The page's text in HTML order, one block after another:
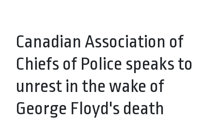
Canadian Association of
Chiefs of Police speaks to
unrest in the wake of
George Floyd's death